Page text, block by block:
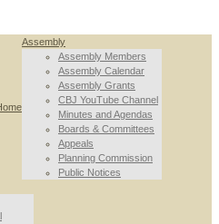
Assembly
Assembly Members
Assembly Calendar
Assembly Grants
CBJ YouTube Channel
Minutes and Agendas
Boards & Committees
Appeals
Planning Commission
Public Notices